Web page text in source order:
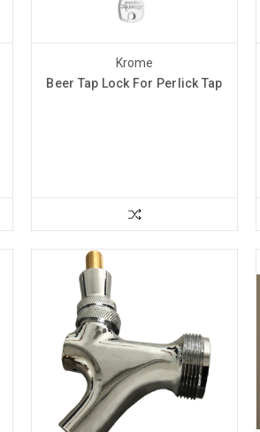
Krome
Beer Tap Lock For Perlick Tap